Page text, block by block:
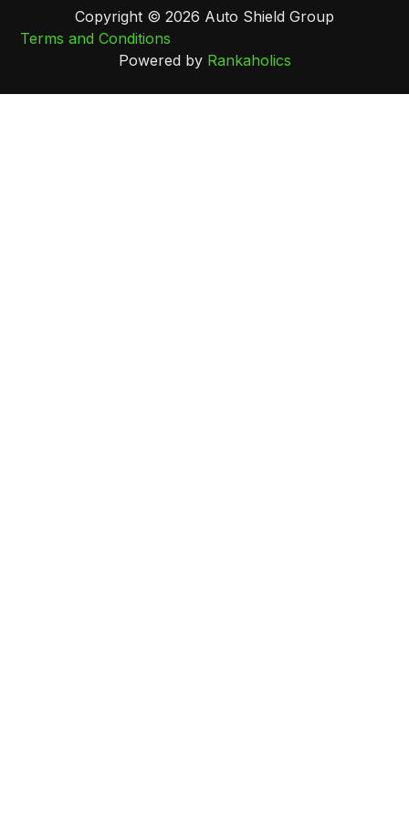
Copyright © 2026 Auto Shield Group
Terms and Conditions
Powered by Rankaholics